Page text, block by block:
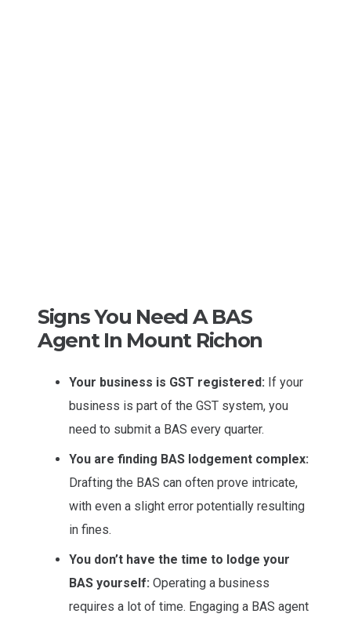
Signs You Need A BAS
Agent In Mount Richon
Your business is GST registered: If your
business is part of the GST system, you
need to submit a BAS every quarter.
You are finding BAS lodgement complex:
Drafting the BAS can often prove intricate,
with even a slight error potentially resulting
in fines.
You don’t have the time to lodge your
BAS yourself: Operating a business
requires a lot of time. Engaging a BAS agent